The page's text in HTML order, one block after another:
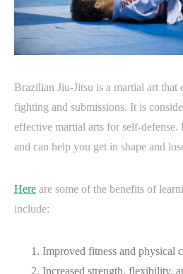
Brazilian Jiu-Jitsu is a martial art that
fighting and submissions. It is
effective martial arts for self-defense.
and can help you get in shape and
Here are some of the benefits of
include:
Improved fitness and physical
Increased strength, flexibility,